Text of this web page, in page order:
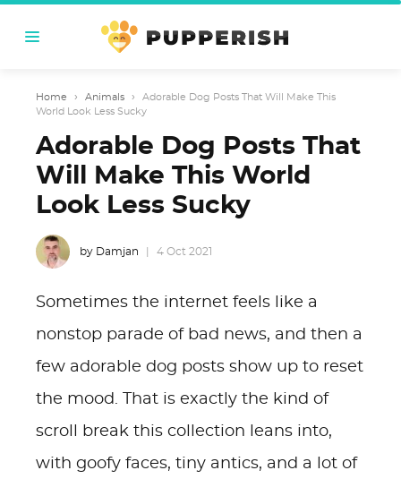
Home › Animals ›
Adorable Dog Posts That Will Make This
World Look Less Sucky
Adorable Dog Posts That
Will Make This World
Look Less Sucky
by Damjan 4 Oct 2021
Sometimes the internet feels like a
nonstop parade of bad news, and then a
few adorable dog posts show up to reset
the mood. That is exactly the kind of
scroll break this collection leans into,
with goofy faces, tiny antics, and a lot of